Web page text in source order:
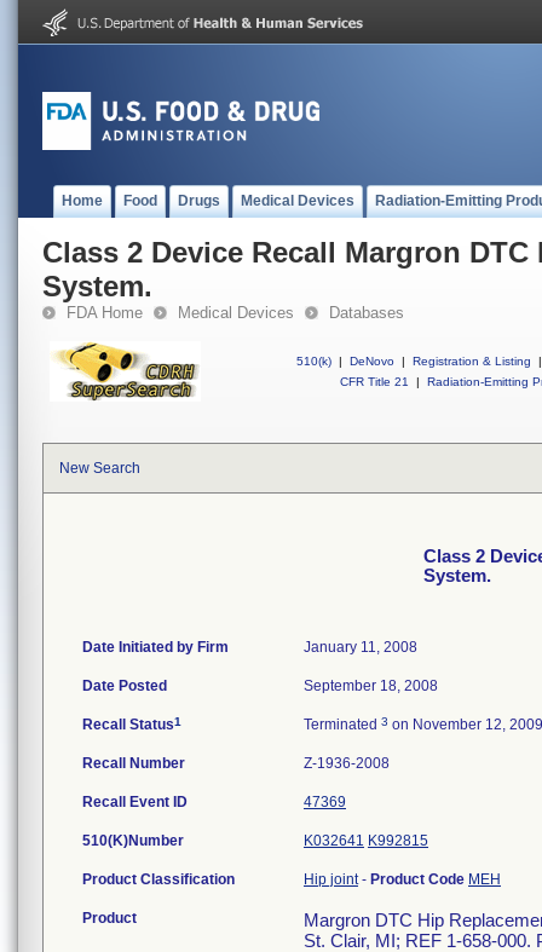
Home Food Drugs Medical Devices Radiation-Emitting
Class 2 Device Recall Margron
System.
FDA Home Medical Devices Databases
510(k) | DeNovo | Registration & Listing
|
CFR Title 21
| Radiation-Emitting
New Search
Class 2
System.
Date Initiated by Firm January 11, 2008
Date Posted September 18, 2008
Recall Status1 Terminated 3 on November 12, 2009
Recall Number Z-1936-2008
Recall Event ID 47369
510(K)Number K032641 K992815
Product Classification Hip joint- Product Code MEH
Product
Margron DTC Hip
St. Clair, MI; REF 1-658-000.